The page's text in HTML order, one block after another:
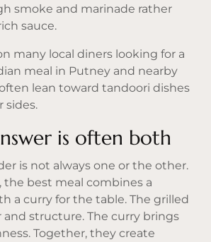
smoke and marinade rather
sauce.
many local diners looking for a
meal in Putney and nearby
lean toward tandoori dishes
sides.
is often both
is not always one or the other.
the best meal combines a
a curry for the table. The grilled
structure. The curry brings
Together, they create